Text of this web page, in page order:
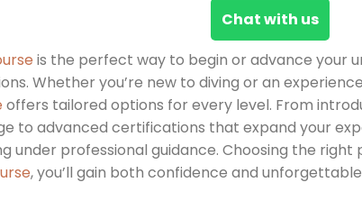
Chat with us
is the perfect way to begin or advance your
Whether you’re new to diving or an
offers tailored options for every level. From
to advanced certifications that expand your
under professional guidance. Choosing the
, you’ll gain both confidence and